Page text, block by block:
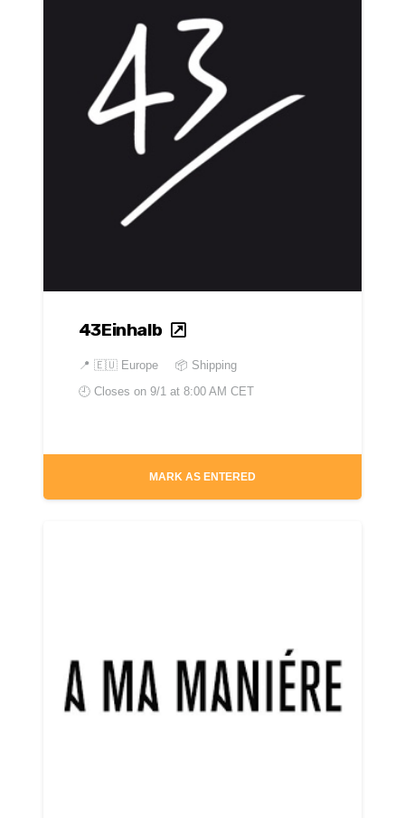
43Einhalb
📍 🇪🇺 Europe
📦 Shipping
🕘 Closes on 9/1 at 8:00 AM CET
MARK AS ENTERED